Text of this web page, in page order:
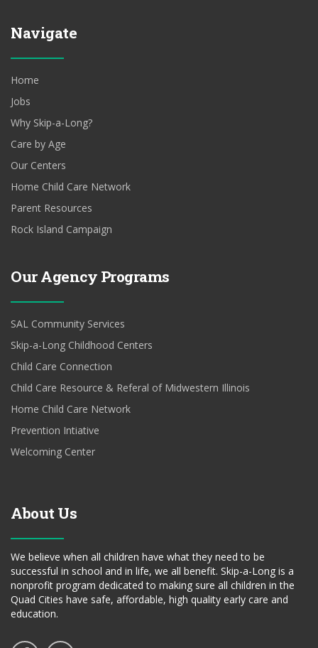
Navigate
Home
Jobs
Why Skip-a-Long?
Care by Age
Our Centers
Home Child Care Network
Parent Resources
Rock Island Campaign
Our Agency Programs
SAL Community Services
Skip-a-Long Childhood Centers
Child Care Connection
Child Care Resource & Referal of Midwestern Illinois
Home Child Care Network
Prevention Intiative
Welcoming Center
About Us
We believe when all children have what they need to be
successful in school and in life, we all benefit. Skip-a-Long is a
nonprofit program dedicated to making sure all children in the
Quad Cities have safe, affordable, high quality early care and
education.